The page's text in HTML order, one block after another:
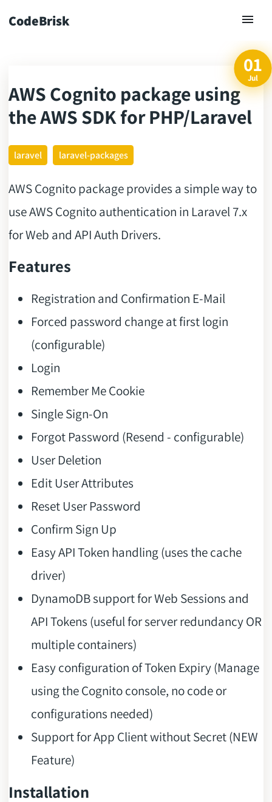
CodeBrisk
01
Jul
AWS Cognito package using
the AWS SDK for PHP/Laravel
laravel laravel-packages
AWS Cognito package provides a simple way to
use AWS Cognito authentication in Laravel 7.x
for Web and API Auth Drivers.
Features
Registration and Confirmation E-Mail
Forced password change at first login
(configurable)
Login
Remember Me Cookie
Single Sign-On
Forgot Password (Resend - configurable)
User Deletion
Edit User Attributes
Reset User Password
Confirm Sign Up
Easy API Token handling (uses the cache
driver)
DynamoDB support for Web Sessions and
API Tokens (useful for server redundancy OR
multiple containers)
Easy configuration of Token Expiry (Manage
using the Cognito console, no code or
configurations needed)
Support for App Client without Secret (NEW
Feature)
Installation